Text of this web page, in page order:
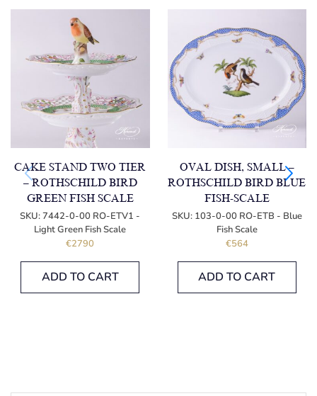
CAKE STAND TWO TIER
– ROTHSCHILD BIRD
GREEN FISH SCALE
SKU:7442-0-00 RO-ETV1 -
Light Green Fish Scale
€2790
ADD TO CART
OVAL DISH, SMALL –
ROTHSCHILD BIRD BLUE
FISH-SCALE
SKU: 103-0-00 RO-ETB - Blue
Fish Scale
€564
ADD TO CART